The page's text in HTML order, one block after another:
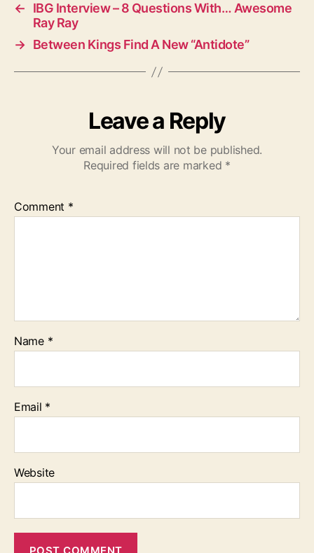
←
IBG Interview – 8 Questions With… Awesome
Ray Ray
→ Between Kings Find A New “Antidote”
Leave a Reply
Your email address will not be published.
Required fields are marked *
Comment *
Name *
Email *
Website